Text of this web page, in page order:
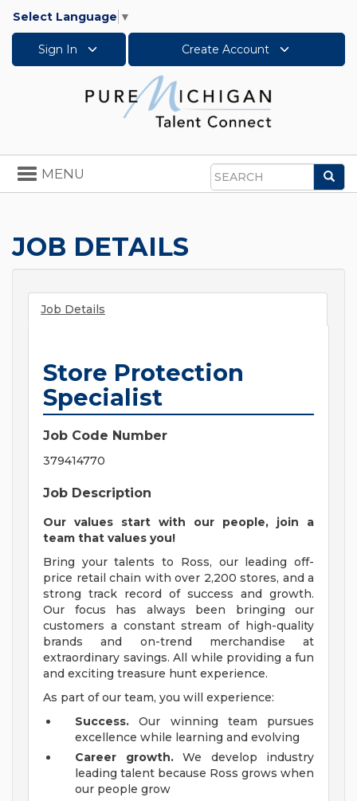
Select Language ▼
Sign In Create Account
Search
Toggle
navigation
MENU
JOB DETAILS
Job Details
Store Protection
Specialist
Job Code Number
379414770
Job Description
Our values start with our people, join a
team that values you!
Bring your talents to Ross, our leading off-
price retail chain with over 2,200 stores, and a
strong track record of success and growth.
Our focus has always been bringing our
customers a constant stream of high-quality
brands and on-trend merchandise at
extraordinary savings. All while providing a fun
and exciting treasure hunt experience.
As part of our team, you will experience:
Success. Our winning team pursues
excellence while learning and evolving
Career growth.We develop industry
leading talent because Ross grows when
our people grow